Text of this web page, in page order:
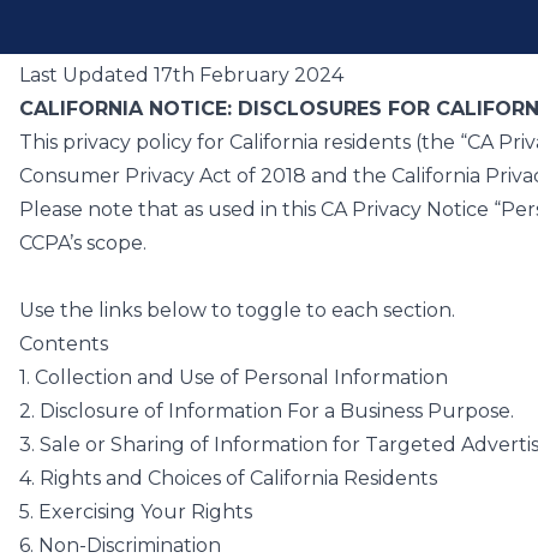
Last Updated 17th February 2024
CALIFORNIA NOTICE: DISCLOSURES FOR
This privacy policy for California residents (the “CA
Consumer Privacy Act of 2018 and the California
Please note that as used in this CA Privacy Notice
CCPA’s scope.
Use the links below to toggle to each section.
Contents
1. Collection and Use of Personal Information
2. Disclosure of Information For a Business Purpose.
3. Sale or Sharing of Information for Targeted
4. Rights and Choices of California Residents
5. Exercising Your Rights
6. Non-Discrimination